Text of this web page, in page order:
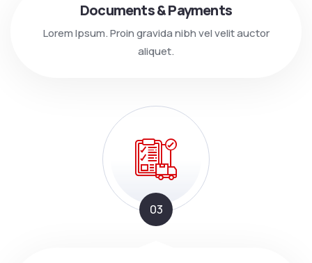
Documents & Payments
Lorem Ipsum. Proin gravida nibh vel velit auctor
aliquet.
03